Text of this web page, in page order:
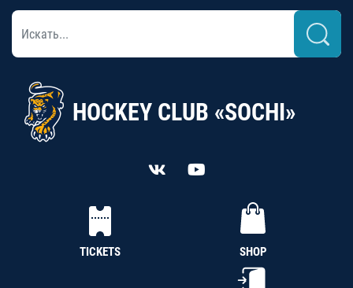
HOCKEY CLUB «SOCHI»
TICKETS SHOP